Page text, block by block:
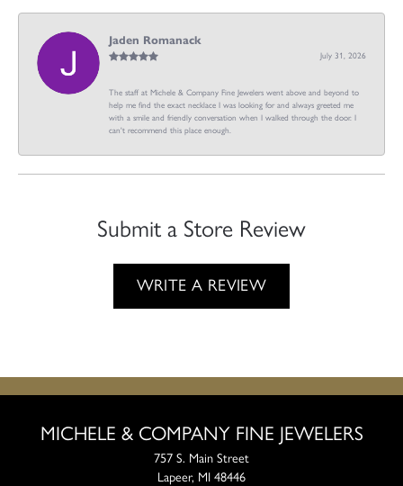
Jaden Romanack
July 31, 2026
The staff at Michele & Company Fine Jewelers went above and beyond to
help me find the exact necklace I was looking for and always greeted me
with a smile and friendly conversation when I walked through the door. I
can't recommend this place enough.
Submit a Store Review
WRITE A REVIEW
MICHELE & COMPANY FINE JEWELERS
757 S. Main Street
Lapeer, MI 48446